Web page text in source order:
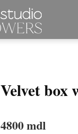
Velvet box
4800 mdl